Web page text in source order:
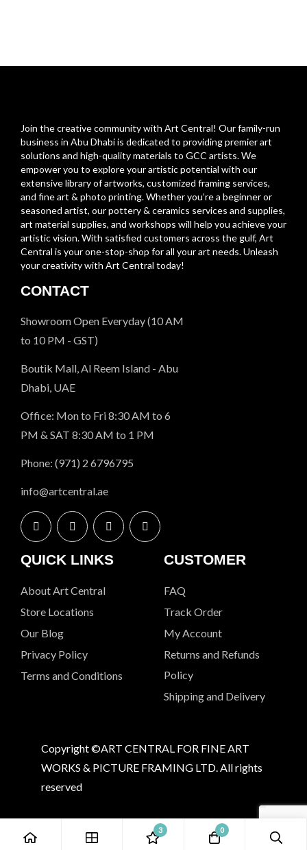
Join the creative community with Art Central! Our family-run
business in Abu Dhabi is dedicated to providing premier art
solutions and high-quality materials to GCC artists. We
empower you to explore your artistic potential with our
extensive library of artworks, customized framing services,
and fine art & photo printing. Whether you’re a beginner or
seasoned artist, our pottery & ceramics services and supplies,
art material supplies, and workshops will help you achieve your
artistic vision. With satisfied customers across the gulf, Art
Central is your one-stop-shop for all your art needs. Unleash
your creativity with Art Central today!
CONTACT
Showroom Open Everyday (10 AM
to 10 PM - GST)
Boutik Mall, Al Reem Island - Abu
Dhabi, UAE
Office: Mon to Fri 8:30 AM to 6
PM & SAT 8:30 AM to 1 PM
Phone: (971) 2 6796795
info@artcentral.ae
QUICK LINKS
About Art Central
Store Locations
Our Blog
Privacy Policy
Terms and Conditions
CUSTOMER
FAQ
Track Order
My Account
Returns and Refunds
Policy
Shipping and Delivery
Copyright ©ART CENTRAL FOR FINE ART
WORKS & PICTURE FRAMING LTD. All rights
reserved
3 0